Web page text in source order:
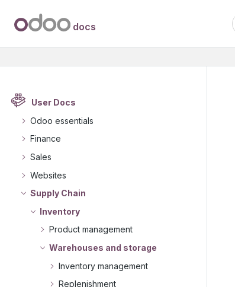
User Docs
Odoo essentials
Finance
Sales
Websites
Supply Chain
Inventory
Product management
Warehouses and storage
Inventory management
Replenishment
docs